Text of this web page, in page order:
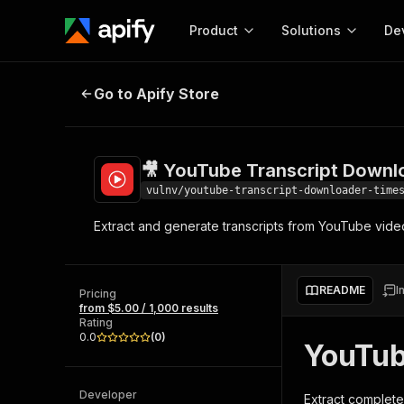
Product
Start here!
and apps. Just pick one and go.
Solutions
MCP server
Actors and tools for
integration with MCP
Web
🎥 YouTube Transcript
Go to Apify Store
🎥 YouTube Transcript
vulnv/youtube-transcript-downloader-
Extract and generate transcripts from YouTube
Pricing
from $5.00 / 1,000 results
Rating
0.0
(0)
Developer
README
Extract